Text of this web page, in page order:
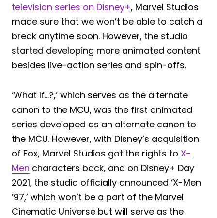
television series on Disney+, Marvel Studios
made sure that we won’t be able to catch a
break anytime soon. However, the studio
started developing more animated content
besides live-action series and spin-offs.
‘What If…?,’ which serves as the alternate
canon to the MCU, was the first animated
series developed as an alternate canon to
the MCU. However, with Disney’s acquisition
of Fox, Marvel Studios got the rights to X-
Men characters back, and on Disney+ Day
2021, the studio officially announced ‘X-Men
’97,’ which won’t be a part of the Marvel
Cinematic Universe but will serve as the